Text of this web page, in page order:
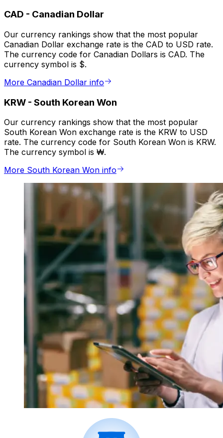
CAD - Canadian Dollar
Our currency rankings show that the most popular
Canadian Dollar exchange rate is the CAD to USD rate.
The currency code for Canadian Dollars is CAD. The
currency symbol is $.
More Canadian Dollar info
KRW - South Korean Won
Our currency rankings show that the most popular
South Korean Won exchange rate is the KRW to USD
rate. The currency code for South Korean Won is KRW.
The currency symbol is ₩.
More South Korean Won info